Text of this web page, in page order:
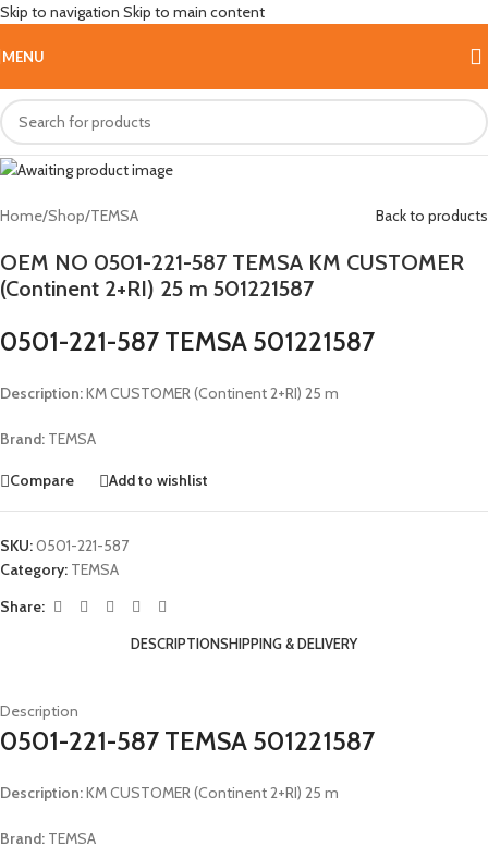
Skip to navigation Skip to main content
MENU
Hot
Home/Shop/TEMSA Back to products
OEM NO 0501-221-587 TEMSA KM CUSTOMER
(Continent 2+RI) 25 m 501221587
0501-221-587 TEMSA 501221587
Description:KM CUSTOMER (Continent 2+RI) 25 m
Brand: TEMSA
Compare Add to wishlist
SKU:0501-221-587
Category: TEMSA
Share:
DESCRIPTIONSHIPPING & DELIVERY
Description
0501-221-587 TEMSA 501221587
Description:KM CUSTOMER (Continent 2+RI) 25 m
Brand: TEMSA